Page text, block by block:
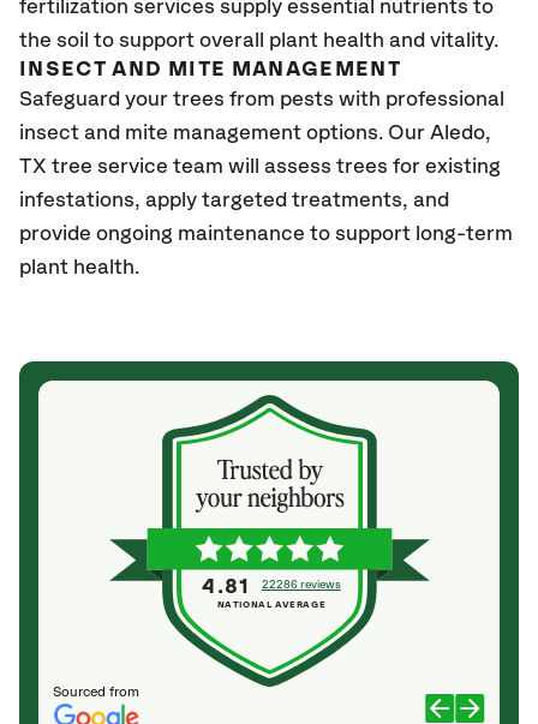
fertilization services supply essential nutrients to
the soil to support overall plant health and vitality.
INSECT AND MITE MANAGEMENT
Safeguard your trees from pests with professional
insect and mite management options. Our Aledo,
TX tree service team will assess trees for existing
infestations, apply targeted treatments, and
provide ongoing maintenance to support long-term
plant health.
Sourced from
4.81 22286 reviews
NATIONAL AVERAGE